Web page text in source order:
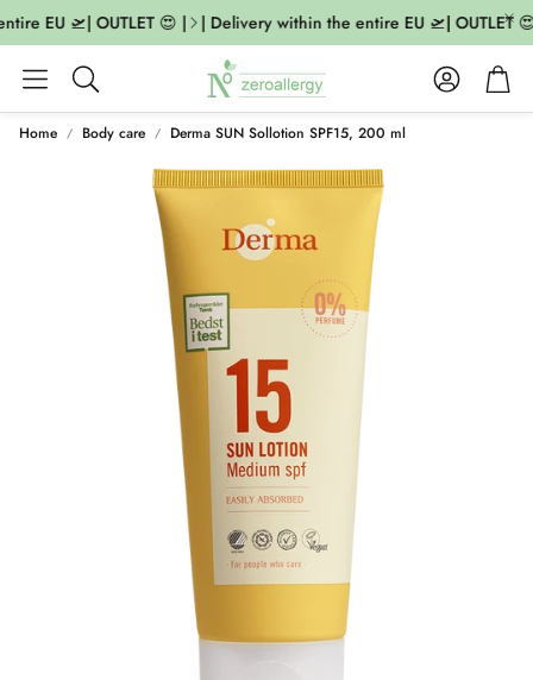
EU 🛫| OUTLET 😍 | | Delivery within the entire EU 🛫| OUTLET 😍
Search
AccountCart
Home Body care Derma SUN Sollotion SPF15, 200 ml